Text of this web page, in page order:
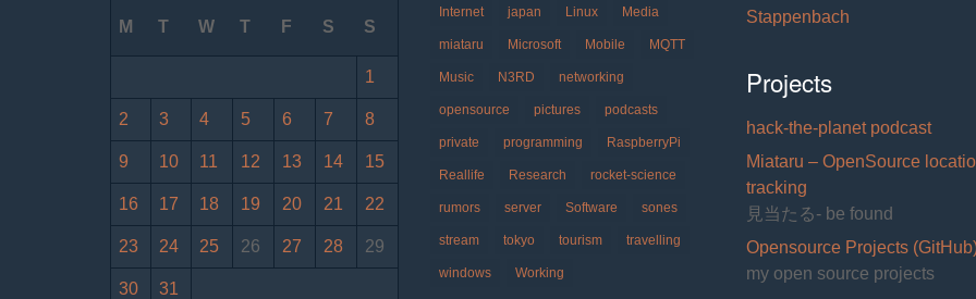
M T W T F S S
1
2 3 4 5 6 7 8
9 10 11 12 13 14 15
16 17 18 19 20 21 22
23 24 25 26 27 28 29
30 31
Internet japan Linux Media
miataru Microsoft Mobile MQTT
Music N3RD networking
opensource pictures podcasts
private programming RaspberryPi
Reallife Research rocket-science
rumors server Software sones
stream tokyo tourism travelling
windows Working
Stappenbach
Projects
hack-the-planet podcast
Miataru – OpenSource
tracking
見当たる- be found
Opensource Projects
my open source projects